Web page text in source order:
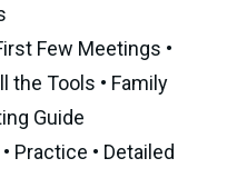
Few Meetings •
the Tools • Family
Guide
Practice • Detailed